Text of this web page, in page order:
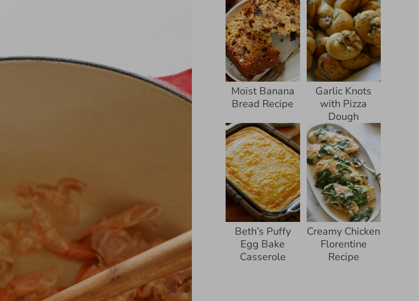
Moist Banana
Bread Recipe
Garlic Knots
with Pizza
Dough
Beth’s Puffy
Egg Bake
Casserole
Creamy Chicken
Florentine
Recipe